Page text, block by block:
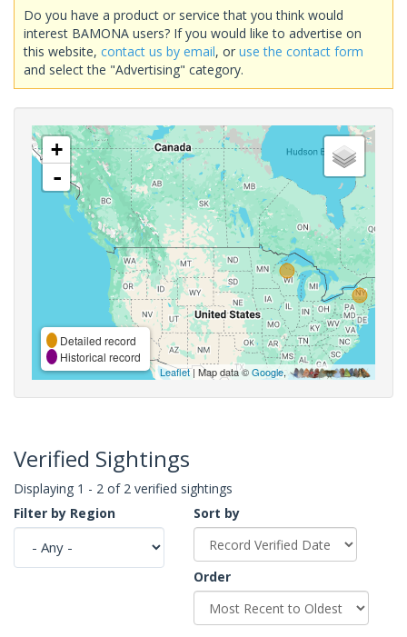
Do you have a product or service that you think would
interest BAMONA users? If you would like to advertise on
this website, contact us by email, or use the contact form
and select the "Advertising" category.
+
-
Detailed record
Historical record
Leaflet| Map data ©Google,
Verified Sightings
Displaying 1 - 2 of 2 verified sightings
Filter by Region
Sort by
Order